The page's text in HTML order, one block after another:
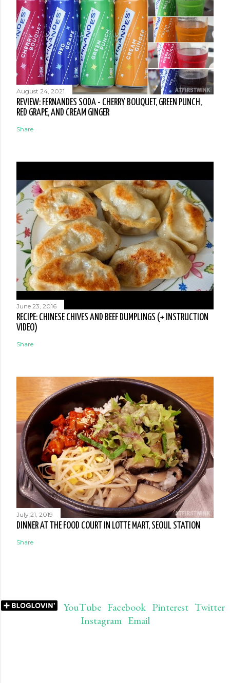
August 24, 2021
REVIEW: FERNANDES SODA - CHERRY BOUQUET, GREEN PUNCH,
RED GRAPE, AND CREAM GINGER
Share
June 23, 2016
RECIPE: CHINESE CHIVES AND BEEF DUMPLINGS (+ INSTRUCTION
VIDEO)
Share
July 21, 2019
DINNER AT THE FOOD COURT IN LOTTE MART, SEOUL STATION
Share
YouTube Facebook Pinterest Twitter
Instagram Email